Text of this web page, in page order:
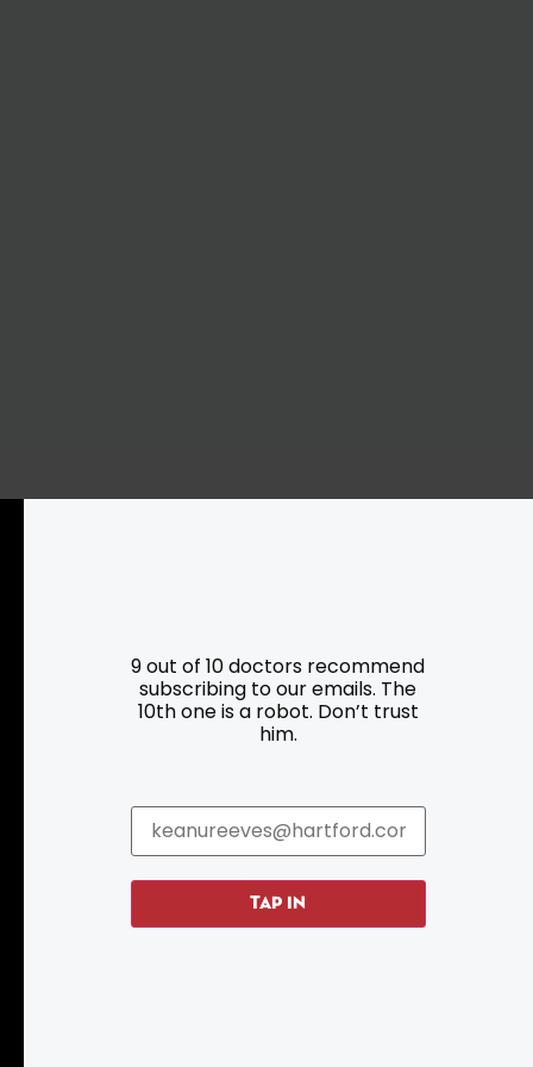
Roadside Assistance
Hartford Has It Banners
9 out of 10 doctors recommend
subscribing to our emails. The
10th one is a robot. Don’t trust
him.
TAP IN